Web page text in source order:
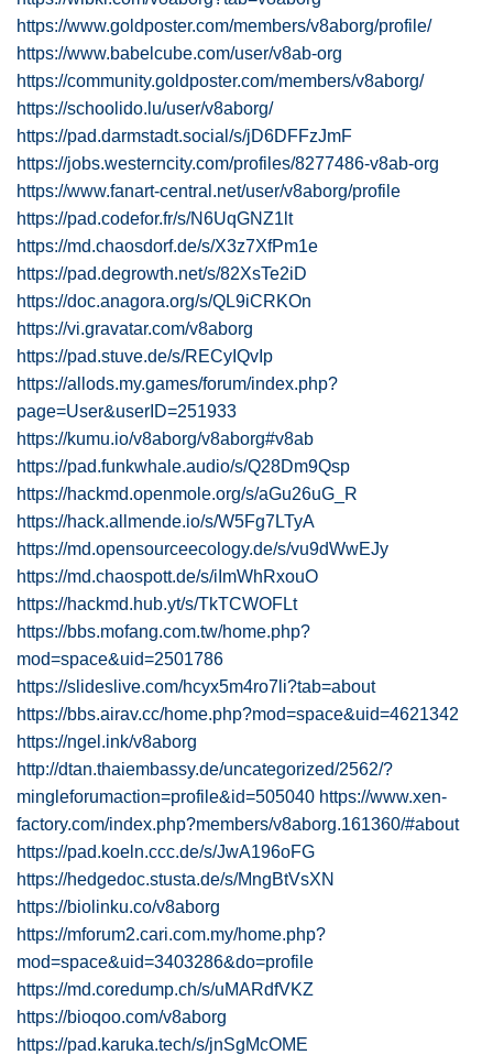
https://www.goldposter.com/members/v8aborg/profile/
https://www.babelcube.com/user/v8ab-org
https://community.goldposter.com/members/v8aborg/
https://schoolido.lu/user/v8aborg/
https://pad.darmstadt.social/s/jD6DFFzJmF
https://jobs.westerncity.com/profiles/8277486-v8ab-org
https://www.fanart-central.net/user/v8aborg/profile
https://pad.codefor.fr/s/N6UqGNZ1lt
https://md.chaosdorf.de/s/X3z7XfPm1e
https://pad.degrowth.net/s/82XsTe2iD
https://doc.anagora.org/s/QL9iCRKOn
https://vi.gravatar.com/v8aborg
https://pad.stuve.de/s/RECyIQvIp
https://allods.my.games/forum/index.php?
page=User&userID=251933
https://kumu.io/v8aborg/v8aborg#v8ab
https://pad.funkwhale.audio/s/Q28Dm9Qsp
https://hackmd.openmole.org/s/aGu26uG_R
https://hack.allmende.io/s/W5Fg7LTyA
https://md.opensourceecology.de/s/vu9dWwEJy
https://md.chaospott.de/s/iImWhRxouO
https://hackmd.hub.yt/s/TkTCWOFLt
https://bbs.mofang.com.tw/home.php?
mod=space&uid=2501786
https://slideslive.com/hcyx5m4ro7li?tab=about
https://bbs.airav.cc/home.php?mod=space&uid=4621342
https://ngel.ink/v8aborg
http://dtan.thaiembassy.de/uncategorized/2562/?
mingleforumaction=profile&id=505040 https://www.xen-
factory.com/index.php?members/v8aborg.161360/#about
https://pad.koeln.ccc.de/s/JwA196oFG
https://hedgedoc.stusta.de/s/MngBtVsXN
https://biolinku.co/v8aborg
https://mforum2.cari.com.my/home.php?
mod=space&uid=3403286&do=profile
https://md.coredump.ch/s/uMARdfVKZ
https://bioqoo.com/v8aborg
https://pad.karuka.tech/s/jnSgMcOME